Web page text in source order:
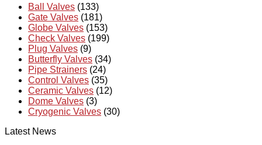
Ball Valves (133)
Gate Valves (181)
Globe Valves (153)
Check Valves (199)
Plug Valves (9)
Butterfly Valves (34)
Pipe Strainers (24)
Control Valves (35)
Ceramic Valves (12)
Dome Valves (3)
Cryogenic Valves (30)
Latest News